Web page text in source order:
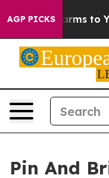
AGP PICKS
Harms to Youth
Pin And